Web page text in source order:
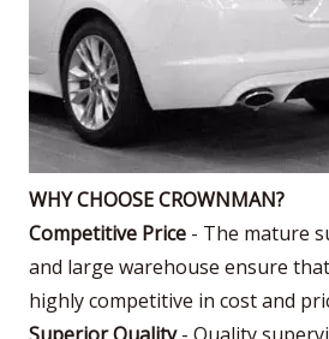
WHY CHOOSE CROWNMAN?
Competitive Price - The mature
and large warehouse ensure
highly competitive in cost and